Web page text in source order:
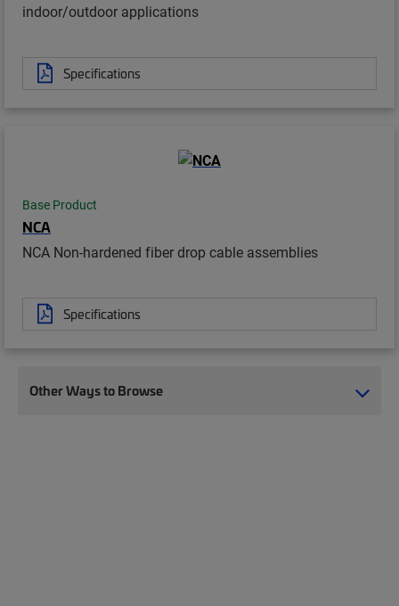
indoor/outdoor applications
Specifications
Base Product
NCA
NCA Non-hardened fiber drop cable assemblies
Specifications
Other Ways to Browse